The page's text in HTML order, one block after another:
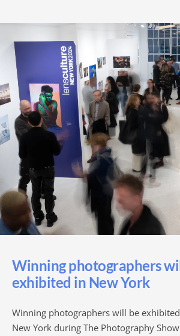
Winning photographers
exhibited in New York
Winning photographers will be
New York during The Photography